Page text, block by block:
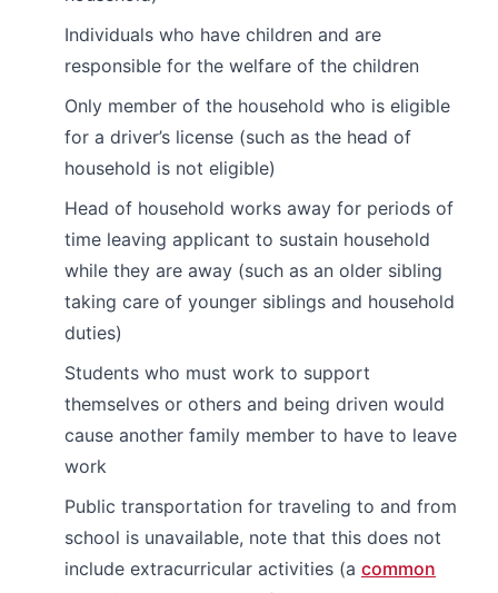
Individuals who have children and are
responsible for the welfare of the children
Only member of the household who is eligible
for a driver’s license (such as the head of
household is not eligible)
Head of household works away for periods of
time leaving applicant to sustain household
while they are away (such as an older sibling
taking care of younger siblings and household
duties)
Students who must work to support
themselves or others and being driven would
cause another family member to have to leave
work
Public transportation for traveling to and from
school is unavailable, note that this does not
include extracurricular activities (a common